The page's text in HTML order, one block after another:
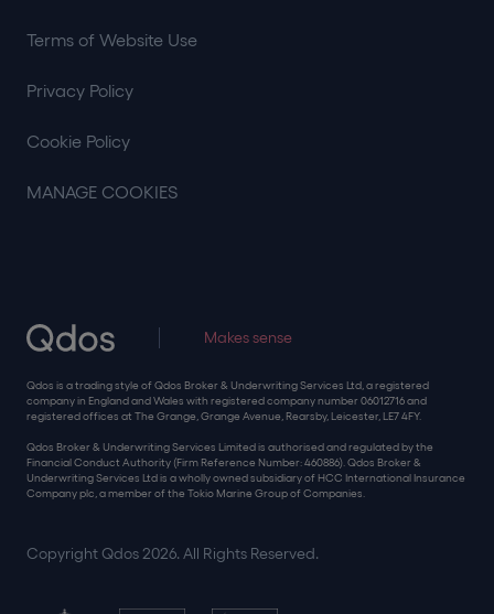
Makes sense
Qdos is a trading style of Qdos Broker & Underwriting Services Ltd, a registered
company in England and Wales with registered company number 06012716 and
registered offices at The Grange, Grange Avenue, Rearsby, Leicester, LE7 4FY.
Qdos Broker & Underwriting Services Limited is authorised and regulated by the
Financial Conduct Authority (Firm Reference Number: 460886). Qdos Broker &
Underwriting Services Ltd is a wholly owned subsidiary of HCC International Insurance
Company plc, a member of the Tokio Marine Group of Companies.
Copyright Qdos 2026. All Rights Reserved.
Terms of Website Use
Privacy Policy
Cookie Policy
MANAGE COOKIES